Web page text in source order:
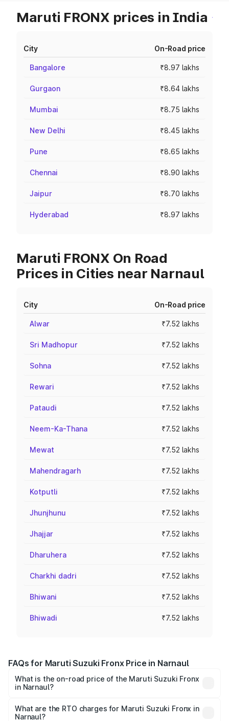
Maruti FRONX prices in India
City On-Road price
Bangalore ₹8.97 lakhs
Gurgaon ₹8.64 lakhs
Mumbai ₹8.75 lakhs
New Delhi ₹8.45 lakhs
Pune ₹8.65 lakhs
Chennai ₹8.90 lakhs
Jaipur ₹8.70 lakhs
Hyderabad ₹8.97 lakhs
Maruti FRONX On Road
Prices in Cities near Narnaul
City On-Road price
Alwar ₹7.52 lakhs
Sri Madhopur ₹7.52 lakhs
Sohna ₹7.52 lakhs
Rewari ₹7.52 lakhs
Pataudi ₹7.52 lakhs
Neem-Ka-Thana ₹7.52 lakhs
Mewat ₹7.52 lakhs
Mahendragarh ₹7.52 lakhs
Kotputli ₹7.52 lakhs
Jhunjhunu ₹7.52 lakhs
Jhajjar ₹7.52 lakhs
Dharuhera ₹7.52 lakhs
Charkhi dadri ₹7.52 lakhs
Bhiwani ₹7.52 lakhs
Bhiwadi ₹7.52 lakhs
FAQs for Maruti Suzuki Fronx Price in Narnaul
What is the on-road price of the Maruti Suzuki Fronx
in Narnaul?
₹6.85 Lakhs and ₹11.98 Lakhs. On-road prices vary across
What are the RTO charges for Maruti Suzuki Fronx in
Narnaul?